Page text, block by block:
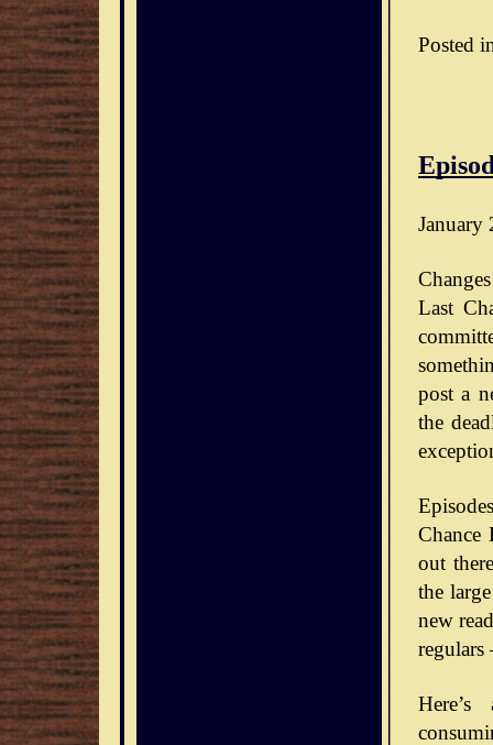
Posted
January
Last
post a
the
Chance
out
the
new